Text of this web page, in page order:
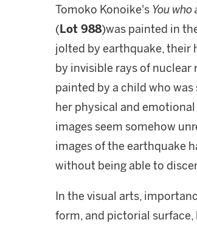
Tomoko Konoike's You
( Lot 988)was painted in
jolted by earthquake, their
by invisible rays of
painted by a child who
her physical and
images seem somehow
images of the earthquake
without being able to
In the visual arts,
form, and pictorial